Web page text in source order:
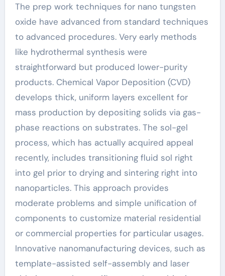
The prep work techniques for nano tungsten
oxide have advanced from standard techniques
to advanced procedures. Very early methods
like hydrothermal synthesis were
straightforward but produced lower-purity
products. Chemical Vapor Deposition (CVD)
develops thick, uniform layers excellent for
mass production by depositing solids via gas-
phase reactions on substrates. The sol-gel
process, which has actually acquired appeal
recently, includes transitioning fluid sol right
into gel prior to drying and sintering right into
nanoparticles. This approach provides
moderate problems and simple unification of
components to customize material residential
or commercial properties for particular usages.
Innovative nanomanufacturing devices, such as
template-assisted self-assembly and laser